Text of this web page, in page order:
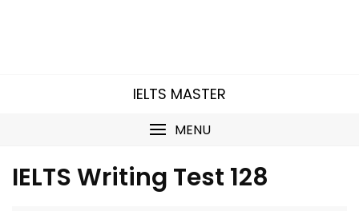
IELTS MASTER
MENU
IELTS Writing Test 128